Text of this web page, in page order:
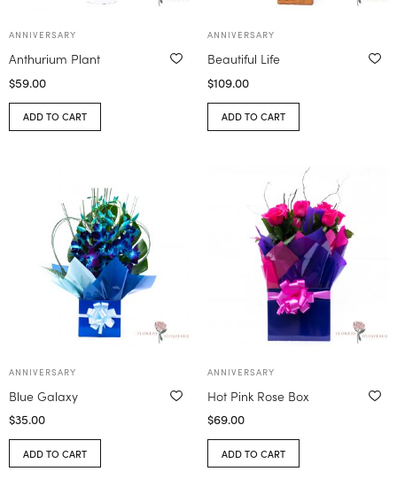
ANNIVERSARY
Anthurium Plant
$59.00
ADD TO CART
ANNIVERSARY
Beautiful Life
$109.00
ADD TO CART
ANNIVERSARY
Blue Galaxy
$35.00
ADD TO CART
ANNIVERSARY
Hot Pink Rose Box
$69.00
ADD TO CART